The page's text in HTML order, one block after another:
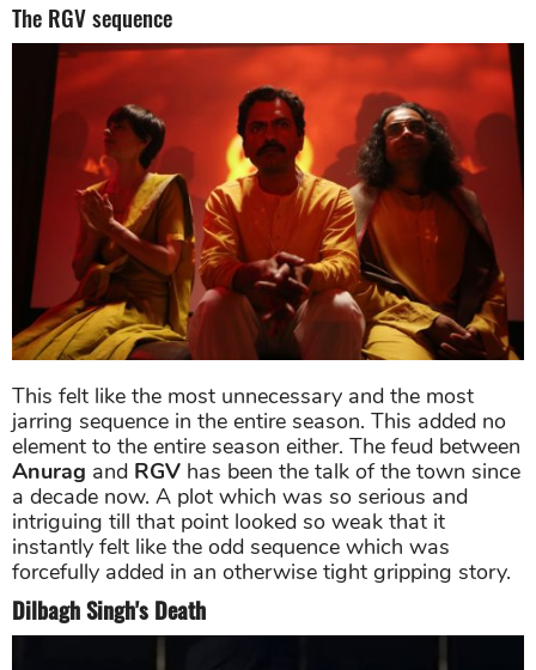
The RGV sequence
This felt like the most unnecessary and the most
jarring sequence in the entire season. This added no
element to the entire season either. The feud between
Anurag and RGV has been the talk of the town since
a decade now. A plot which was so serious and
intriguing till that point looked so weak that it
instantly felt like the odd sequence which was
forcefully added in an otherwise tight gripping story.
Dilbagh Singh's Death